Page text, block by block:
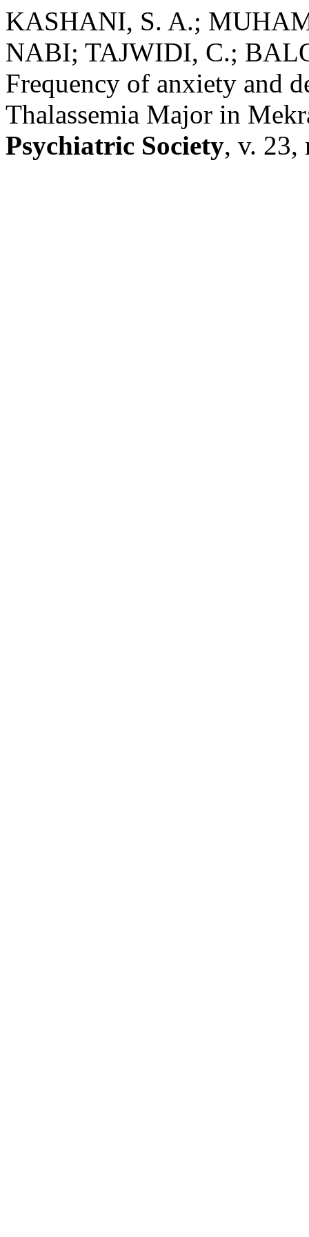
KASHANI, S. A.;
NABI; TAJWIDI, C.;
Frequency of anxiety and
Thalassemia Major in
Psychiatric Society, v. 23,